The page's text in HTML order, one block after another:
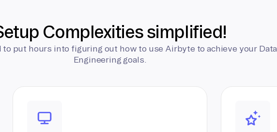
Complexities simplified!
to put hours into figuring out how to use Airbyte to achieve your Data
Engineering goals.